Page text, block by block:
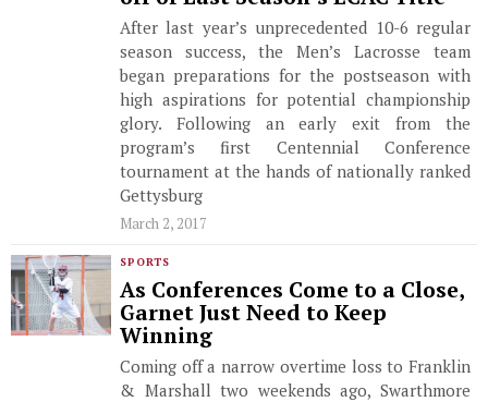
After last year’s unprecedented 10-6 regular
season success, the Men’s Lacrosse team
began preparations for the postseason with
high aspirations for potential championship
glory. Following an early exit from the
program’s first Centennial Conference
tournament at the hands of nationally ranked
Gettysburg
March 2, 2017
SPORTS
As Conferences Come to a Close,
Garnet Just Need to Keep
Winning
Coming off a narrow overtime loss to Franklin
& Marshall two weekends ago, Swarthmore